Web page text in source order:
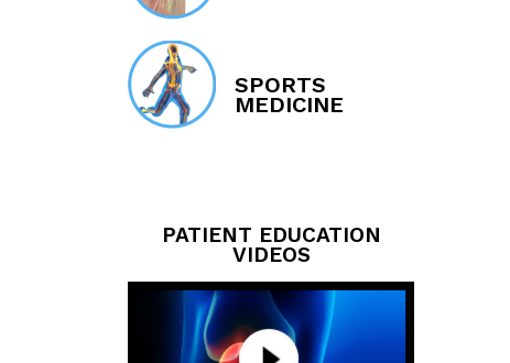
SPORTS
MEDICINE
PATIENT EDUCATION
VIDEOS